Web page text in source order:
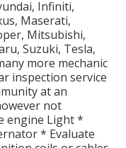
Infiniti,
Maserati,
Mitsubishi,
Suzuki, Tesla,
more mechanic
inspection service
at an
not
engine Light *
* Evaluate